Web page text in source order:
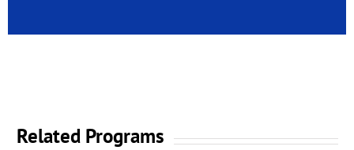
Related Programs